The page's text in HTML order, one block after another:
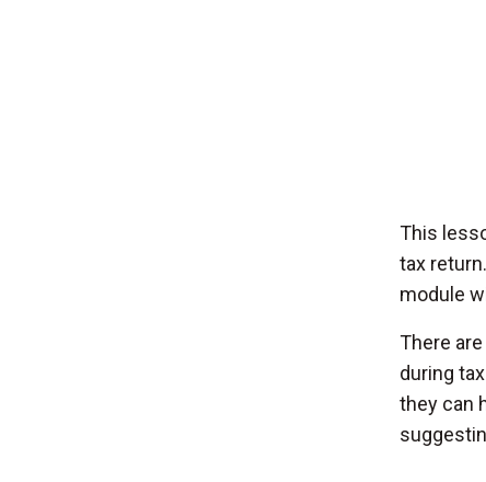
This
tax
module
There
during
they can